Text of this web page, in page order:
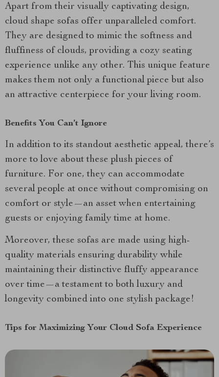
Apart from their visually captivating design,
cloud shape sofas offer unparalleled comfort.
They are designed to mimic the softness and
fluffiness of clouds, providing a cozy seating
experience unlike any other. This unique feature
makes them not only a functional piece but also
an attractive centerpiece for your living room.
Benefits You Can’t Ignore
In addition to its standout aesthetic appeal, there’s
more to love about these plush pieces of
furniture. For one, they can accommodate
several people at once without compromising on
comfort or style—an asset when entertaining
guests or enjoying family time at home.
Moreover, these sofas are made using high-
quality materials ensuring durability while
maintaining their distinctive fluffy appearance
over time—a testament to both luxury and
longevity combined into one stylish package!
Tips for Maximizing Your Cloud Sofa Experience